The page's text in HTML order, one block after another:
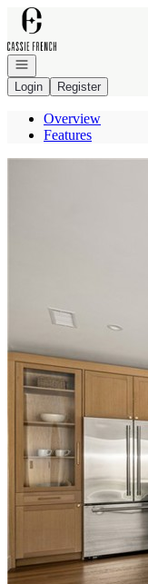
Go to: Homepage
Open navigation
Login
Register
Overview
Features